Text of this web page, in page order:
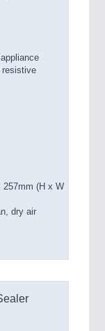
resistive
257mm (H x W
dry air